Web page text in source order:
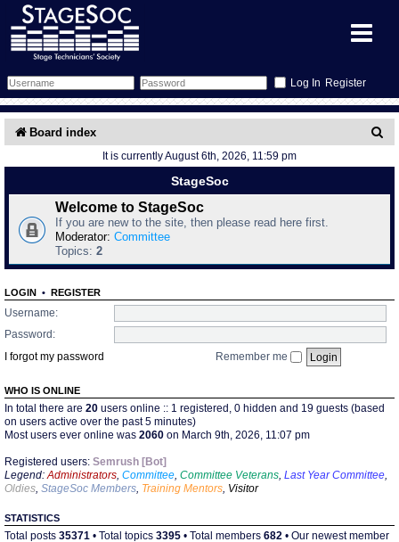
Register
Forum
Forum Home
Search
Training
Schedule
Mentors
Gallery
What's On
Events
All Shows
Find Show
Find Person
Show Feedback
Links
Venues
Equipment
Wiki
FAQ
Contact Us
Filestore
Board index
h
It is currently August 6th, 2026, 11:59 pm
StageSoc
Welcome to StageSoc
If you are new to the site, then please read here first.
Moderator: Committee
Topics: 2
LOGIN • REGISTER
Username:
Password:
I forgot my password
Remember me
WHO IS ONLINE
In total there are 20 users online :: 1 registered, 0 hidden and 19 guests (based
on users active over the past 5 minutes)
Most users ever online was 2060 on March 9th, 2026, 11:07 pm
Registered users: Semrush [Bot]
Legend: Administrators Committee Committee Veterans Last Year Committee
Oldies StageSoc Members Training Mentors Visitor
STATISTICS
Total posts 35371 • Total topics 3395 • Total members 682 • Our newest member